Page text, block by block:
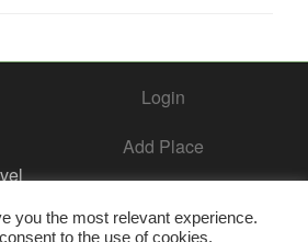
Login
Add Place
you the most relevant experience.
to the use of cookies.